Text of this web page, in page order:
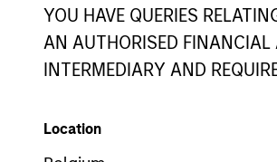
YOU HAVE QUERIES
AN AUTHORISED
INTERMEDIARY AND
Location